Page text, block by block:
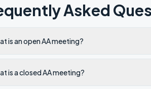
Asked
is an open AA meeting?
is a closed AA meeting?